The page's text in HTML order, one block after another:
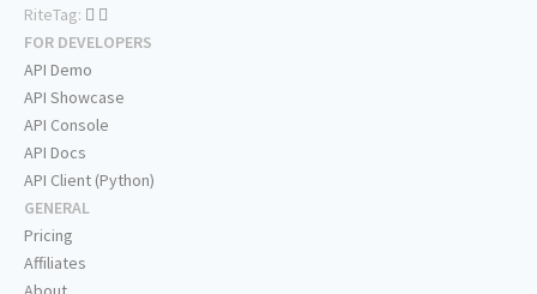
RiteTag:
FOR DEVELOPERS
API Demo
API Showcase
API Console
API Docs
API Client (Python)
GENERAL
Pricing
Affiliates